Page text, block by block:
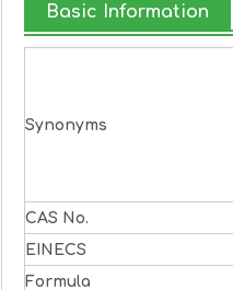
Basic Information
Synonyms
CAS No.
EINECS
Formula